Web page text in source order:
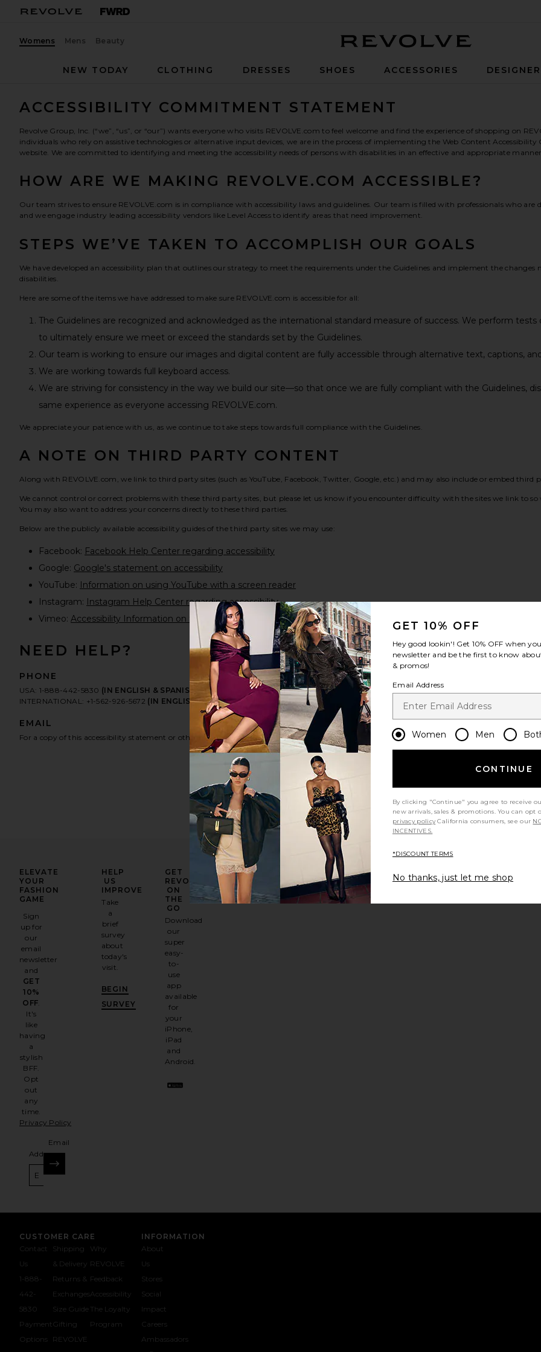
Womens Mens Beauty
NEW TODAY
CLOTHING DRESSES SHOES ACCESSORIES
ACCESSIBILITY COMMITMENT STATEMENT
Revolve Group, Inc. (“we”, “us”, or “our”) wants everyone who visits REVOLVE.com to feel welcome and find the experience of shopping on
individuals who rely on assistive technologies or alternative input devices, we are in the process of implementing the Web Content Accessibility
website. We are committed to identifying and meeting the accessibility needs of persons with disabilities in an effective and appropriate
HOW ARE WE MAKING REVOLVE.COM ACCESSIBLE?
Our team strives to ensure REVOLVE.com is in compliance with accessibility laws and guidelines. Our team is filled with professionals who
and we engage industry leading accessibility vendors like Level Access to identify areas that need improvement.
STEPS WE’VE TAKEN TO ACCOMPLISH OUR GOALS
We have developed an accessibility plan that outlines our strategy to meet the requirements under the Guidelines and implement the changes
disabilities.
Here are some of the items we have addressed to make sure REVOLVE.com is accessible for all:
The Guidelines are recognized and acknowledged as the international standard measure of success. We perform
to ultimately ensure we meet or exceed the standards set by the Guidelines.
Our team is working to ensure our images and digital content are fully accessible through alternative text, captions,
We are working towards full keyboard access.
We are striving for consistency in the way we build our site—so that once we are fully compliant with the Guidelines,
same experience as everyone accessing REVOLVE.com.
We appreciate your patience with us, as we continue to take steps towards full compliance with the Guidelines.
A NOTE ON THIRD PARTY CONTENT
Along with REVOLVE.com, we link to third party sites (such as YouTube, Facebook, Twitter, Google, etc.) and may also include or embed
We cannot control or correct problems with these third party sites, but please let us know if you encounter difficulty with the sites we link to
You may also want to address your concerns directly to these third parties.
Below are the publicly available accessibility guides of the third party sites we may use:
Facebook: Facebook Help Center regarding accessibility
Google: Google's statement on accessibility
YouTube: Information on using YouTube with a screen reader
Instagram: Instagram Help Center regarding accessibility
Vimeo: Accessibility Information on the new Vimeo player
NEED HELP?
PHONE
USA: 1-888-442-5830 (IN ENGLISH & SPANISH)
INTERNATIONAL: +1-562-926-5672 (IN ENGLISH & SPANISH)
EMAIL
For a copy of this accessibility statement or other accessibility related inquiries or assistance, email us ataccessibility@revolve.com.
ELEVATE
YOUR
FASHION
GAME
Sign
up for
our
email
newsletter
and
GET
10%
OFF.
It's
like
having
a
stylish
BFF.
Opt
out
any
time.
Privacy Policy
Email
Address
HELP
US
IMPROVE
Take
a
brief
survey
about
today's
visit.
BEGIN
SURVEY
GET
REVOLVE
ON
THE
GO
Download
our
super
easy-
to-
use
app
available
for
your
iPhone,
iPad
and
Android.
CUSTOMER CARE
Contact
Us
1-888-
442-
5830
Payment
Options
Shipping
& Delivery
Returns &
Exchanges
Size Guide
Gifting
REVOLVE
Why
REVOLVE
Feedback
Accessibility
The Loyalty
Program
INFORMATION
About
Us
Stores
Social
Impact
Careers
Ambassadors
GET 10% OFF
Hey good lookin'! Get 10% OFF when
newsletter and be the first to know
& promos!
Email Address
Women Men
CONTINUE
By clicking "Continue" you agree to receive
new arrivals, sales & promotions. You can
privacy policy California consumers, see our
INCENTIVES.
*DISCOUNT TERMS
No thanks, just let me shop